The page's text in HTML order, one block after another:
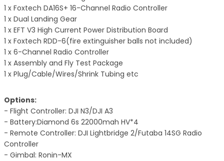
1 x Foxtech DA16S+ 16-Channel Radio Controller
1 x Dual Landing Gear
1 x EFT V3 High Current Power Distribution Board
1 x Foxtech RDD-6(fire extinguisher balls not included)
1 x 6-Channel Radio Controller
1 x Assembly and Fly Test Package
1 x Plug/Cable/Wires/Shrink Tubing etc
Options:
- Flight Controller: DJI N3/DJI A3
- Battery:Diamond 6s 22000mah HV*4
- Remote Controller: DJI Lightbridge 2/Futaba 14SG Radio
Controller
- Gimbal: Ronin-MX